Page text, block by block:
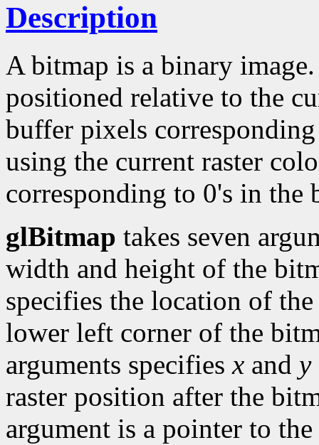
Description
A bitmap is a binary
positioned relative to the
buffer pixels
using the current raster
corresponding to 0's in the
glBitmap takes seven
width and height of the
specifies the location of
lower left corner of the
arguments specifiesx and y
raster position after the
argument is a pointer to